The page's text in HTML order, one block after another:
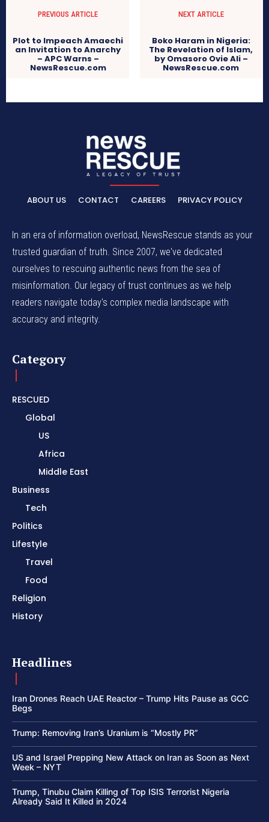
PREVIOUS ARTICLE
Plot to Impeach Amaechi
an Invitation to Anarchy
– APC Warns –
NewsRescue.com
NEXT ARTICLE
Boko Haram in Nigeria:
The Revelation of Islam,
by Omasoro Ovie Ali –
NewsRescue.com
ABOUT US CONTACT CAREERS PRIVACY POLICY
In an era of information overload, NewsRescue stands as your
trusted guardian of truth. Since 2007, we've dedicated
ourselves to rescuing authentic news from the sea of
misinformation. Our legacy of trust continues as we help
readers navigate today's complex media landscape with
accuracy and integrity.
Category
RESCUED
Global
US
Africa
Middle East
Business
Tech
Politics
Lifestyle
Travel
Food
Religion
History
Headlines
Iran Drones Reach UAE Reactor – Trump Hits Pause as GCC
Begs
Trump: Removing Iran’s Uranium is “Mostly PR”
US and Israel Prepping New Attack on Iran as Soon as Next
Week – NYT
Trump, Tinubu Claim Killing of Top ISIS Terrorist Nigeria
Already Said It Killed in 2024